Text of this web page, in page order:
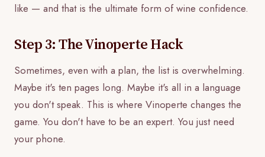
like — and that is the ultimate form of wine confidence.
Step 3: The Vinoperte Hack
Sometimes, even with a plan, the list is overwhelming.
Maybe it's ten pages long. Maybe it's all in a language
you don't speak. This is where Vinoperte changes the
game. You don't have to be an expert. You just need
your phone.